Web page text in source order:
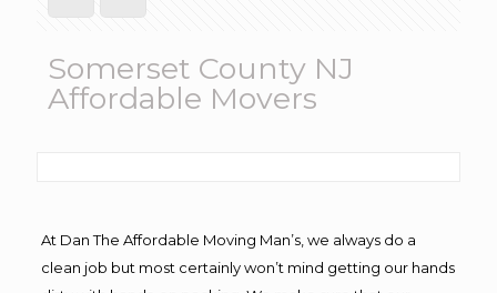
Somerset County NJ
Affordable Movers
At Dan The Affordable Moving Man’s, we always do a
clean job but most certainly won’t mind getting our hands